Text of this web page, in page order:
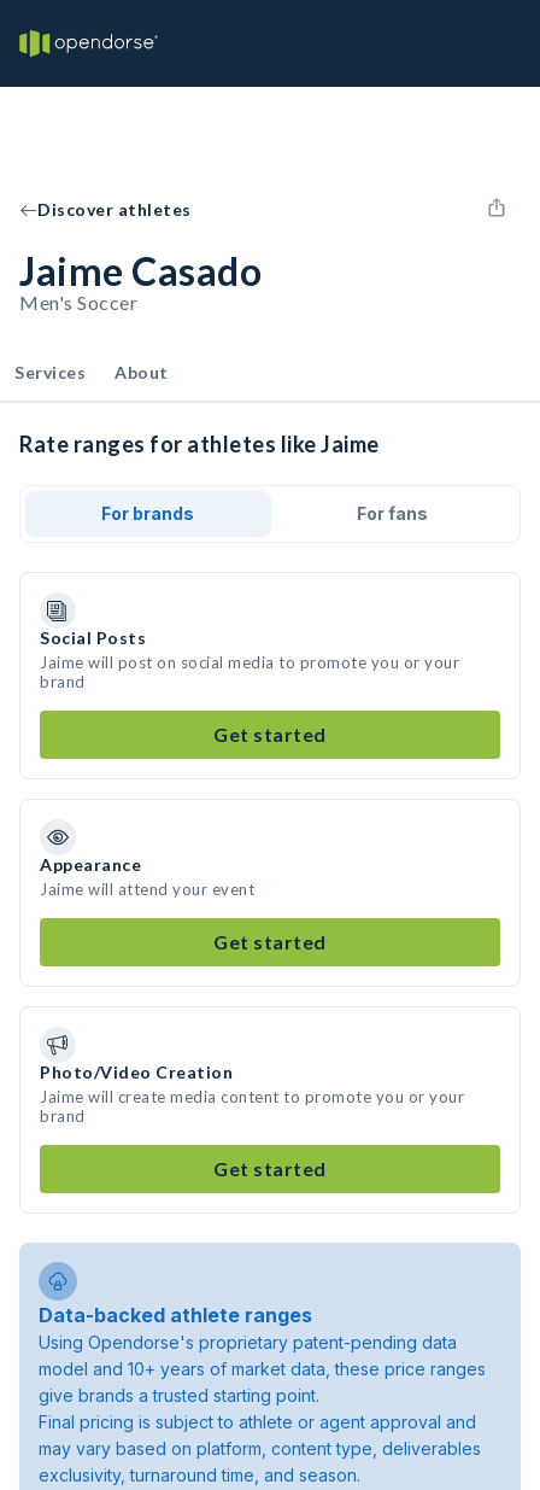
Discover athletes
Jaime Casado
Men's Soccer
Services About
Rate ranges for athletes like Jaime
For brands For fans
Social Posts
Jaime will post on social media to promote you or your
brand
Get started
Appearance
Jaime will attend your event
Get started
Photo/Video Creation
Jaime will create media content to promote you or your
brand
Get started
Data-backed athlete ranges
Using Opendorse's proprietary patent-pending data
model and 10+ years of market data, these price ranges
give brands a trusted starting point.
Final pricing is subject to athlete or agent approval and
may vary based on platform, content type, deliverables
exclusivity, turnaround time, and season.